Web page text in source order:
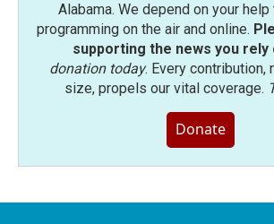
Alabama. We depend on your
programming on the air and online.
supporting the news you rely
donation today. Every contribution,
size, propels our vital coverage.
Donate